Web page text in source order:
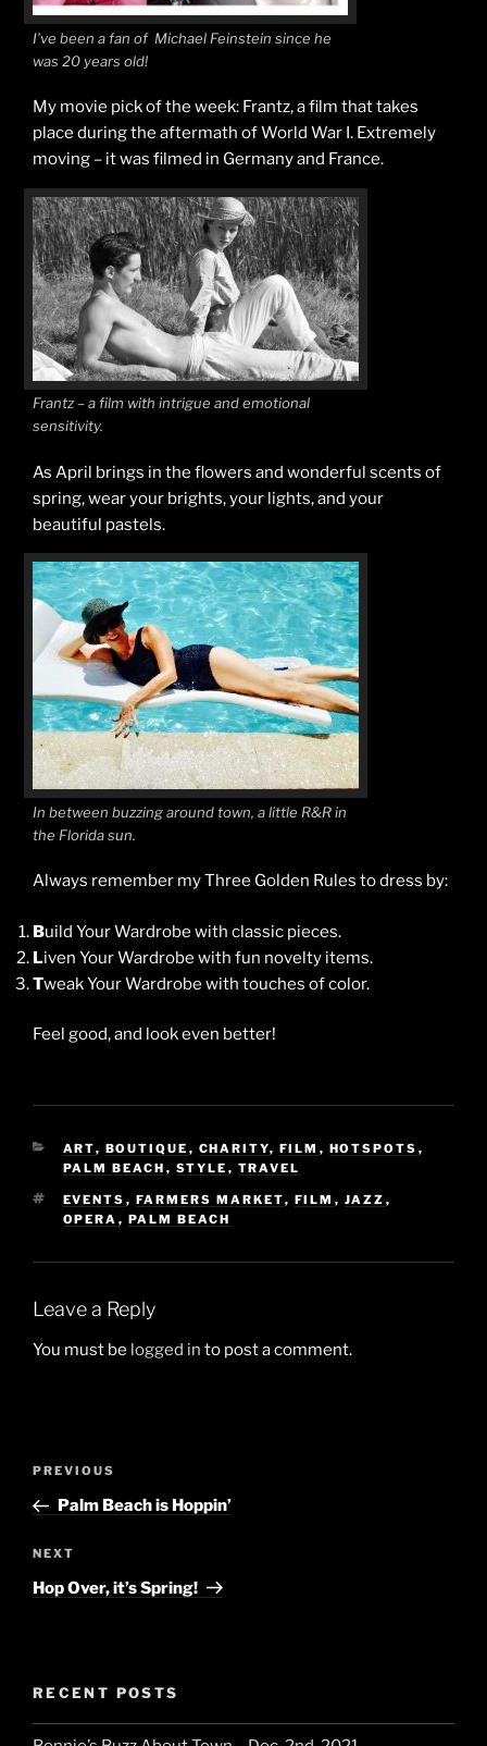
I’ve been a fan of Michael Feinstein since he
was 20 years old!
My movie pick of the week: Frantz, a film that takes
place during the aftermath of World War I. Extremely
moving – it was filmed in Germany and France.
Frantz – a film with intrigue and emotional
sensitivity.
As April brings in the flowers and wonderful scents of
spring, wear your brights, your lights, and your
beautiful pastels.
In between buzzing around town, a little R&R in
the Florida sun.
Always remember my Three Golden Rules to dress by:
Build Your Wardrobe with classic pieces.
Liven Your Wardrobe with fun novelty items.
Tweak Your Wardrobe with touches of color.
Feel good, and look even better!
CATEGORIES
ART, BOUTIQUE , CHARITY, FILM , HOTSPOTS ,
PALM BEACH , STYLE , TRAVEL
TAGS
EVENTS , FARMERS MARKET, FILM , JAZZ ,
OPERA , PALM BEACH
Leave a Reply
You must be logged in to post a comment.
Post
Previous
Post
PREVIOUS
Palm Beach is Hoppin’
Next
Post
NEXT
Hop Over, it’s Spring!
RECENT POSTS